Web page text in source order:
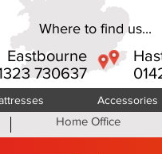
Eastbourne
730637
Where to find us...
Accessories
Home Office